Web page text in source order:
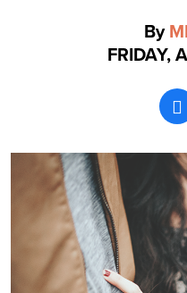
By
FRIDAY,